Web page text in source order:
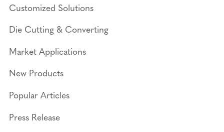
Customized Solutions
Die Cutting & Converting
Market Applications
New Products
Popular Articles
Press Release